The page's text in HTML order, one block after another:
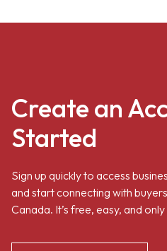
Create an
Started
Sign up quickly to access
and start connecting with
Canada. It’s free, easy, and